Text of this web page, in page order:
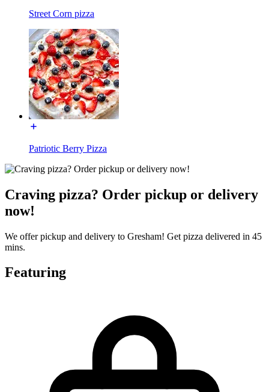
Street Corn pizza
Patriotic Berry Pizza
Craving pizza? Order pickup or delivery
now!
We offer pickup and delivery to Gresham! Get pizza delivered in 45
mins.
Featuring